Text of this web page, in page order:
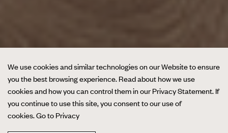
We use cookies and similar technologies on our Website to ensure
you the best browsing experience. Read about how we use
cookies and how you can control them in our Privacy Statement. If
you continue to use this site, you consent to our use of
cookies.Go to Privacy